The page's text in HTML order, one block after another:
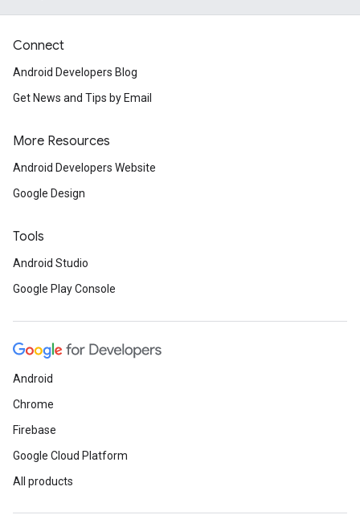
Connect
Android Developers Blog
Get News and Tips by Email
More Resources
Android Developers Website
Google Design
Tools
Android Studio
Google Play Console
Android
Chrome
Firebase
Google Cloud Platform
All products